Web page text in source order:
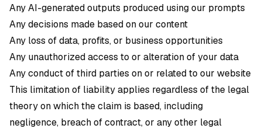
Any AI-generated outputs produced using our prompts
Any decisions made based on our content
Any loss of data, profits, or business opportunities
Any unauthorized access to or alteration of your data
Any conduct of third parties on or related to our website
This limitation of liability applies regardless of the legal
theory on which the claim is based, including
negligence, breach of contract, or any other legal